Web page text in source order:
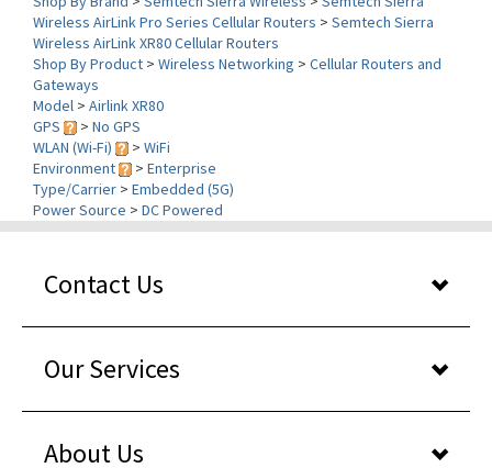
Wireless AirLink XR80 Cellular Routers
Shop By Product >Wireless Networking>Cellular Routers and
Gateways
Model> Airlink XR80
GPS
>No GPS
WLAN (Wi-Fi)
>WiFi
Environment
>
Type/Carrier> Embedded (5G)
Power Source> DC Powered
Our Services
About Us